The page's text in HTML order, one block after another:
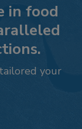
in food
your